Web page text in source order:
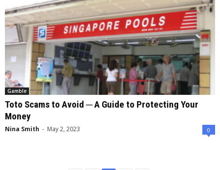
Gamble
Toto Scams to Avoid ─ A Guide to Protecting Your
Money
Nina Smith - May 2, 2023 0